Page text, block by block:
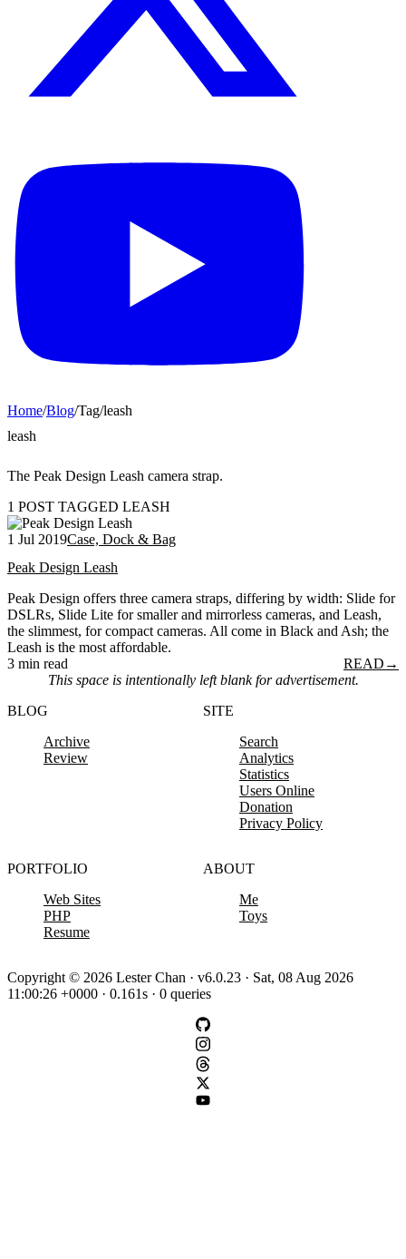
Home/Blog/Tag/leash
leash
The Peak Design Leash camera strap.
1 POST TAGGED LEASH
1 Jul 2019Case, Dock & Bag
Peak Design Leash
Peak Design offers three camera straps, differing by width: Slide for
DSLRs, Slide Lite for smaller and mirrorless cameras, and Leash,
the slimmest, for compact cameras. All come in Black and Ash; the
Leash is the most affordable.
3 min read
READ →
This space is intentionally left blank for advertisement.
BLOG
Archive
Review
SITE
Search
Analytics
Statistics
Users Online
Donation
Privacy Policy
PORTFOLIO
Web Sites
PHP
Resume
ABOUT
Me
Toys
Copyright © 2026 Lester Chan · v6.0.23 · Sat, 08 Aug 2026
11:00:26 +0000 · 0.161s · 0 queries